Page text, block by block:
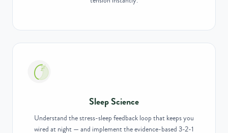
Sleep Science
Understand the stress-sleep feedback loop that keeps you
wired at night — and implement the evidence-based 3-2-1